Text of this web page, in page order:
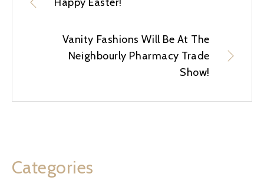
Vanity Fashions Will Be At The
Neighbourly Pharmacy Trade
Show!
Categories